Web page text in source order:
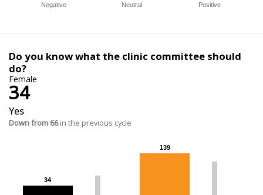
Negative Neutral Positive
Do you know what the clinic committee should
do?
Female
34
Yes
Down from 66in the previous cycle
34
34
139
139